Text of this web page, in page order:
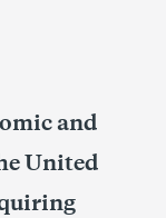
and
United